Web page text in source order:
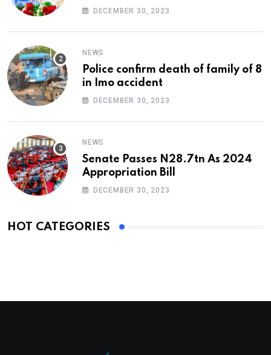
At 74
DECEMBER 30, 2023
NEWS
Police confirm death of family of 8
in Imo accident
DECEMBER 30, 2023
NEWS
Senate Passes N28.7tn As 2024
Appropriation Bill
DECEMBER 30, 2023
HOT CATEGORIES